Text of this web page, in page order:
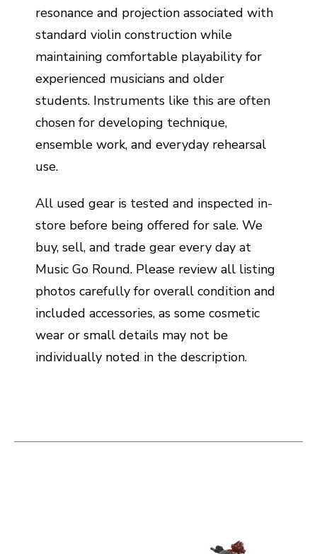
resonance and projection associated with
standard violin construction while
maintaining comfortable playability for
experienced musicians and older
students. Instruments like this are often
chosen for developing technique,
ensemble work, and everyday rehearsal
use.
All used gear is tested and inspected in-
store before being offered for sale. We
buy, sell, and trade gear every day at
Music Go Round. Please review all listing
photos carefully for overall condition and
included accessories, as some cosmetic
wear or small details may not be
individually noted in the description.